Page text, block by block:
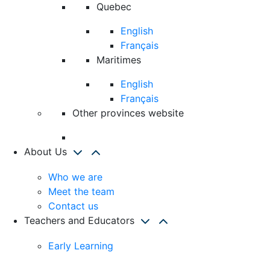
Quebec
English
Français
Maritimes
English
Français
Other provinces website
About Us
Who we are
Meet the team
Contact us
Teachers and Educators
Early Learning